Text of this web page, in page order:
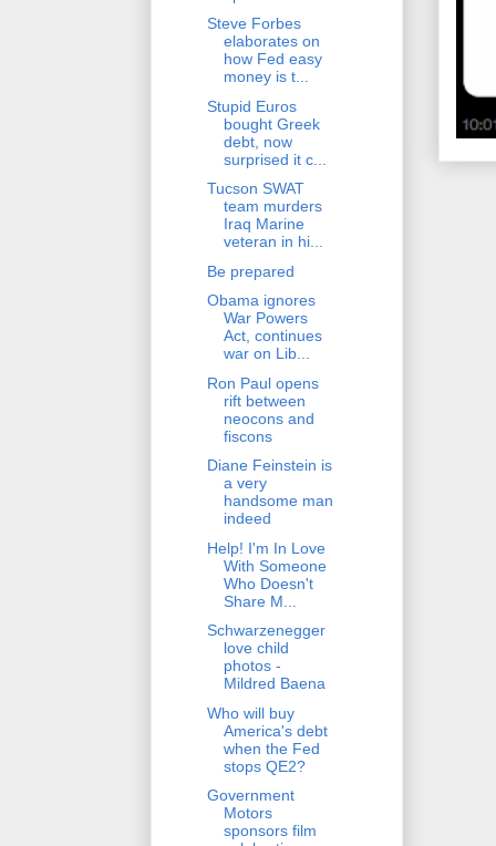
Steve Forbes
elaborates on
how Fed easy
money is t...
Stupid Euros
bought Greek
debt, now
surprised it c...
Tucson SWAT
team murders
Iraq Marine
veteran in hi...
Be prepared
Obama ignores
War Powers
Act, continues
war on Lib...
Ron Paul opens
rift between
neocons and
fiscons
Diane Feinstein is
a very
handsome man
indeed
Help! I'm In Love
With Someone
Who Doesn't
Share M...
Schwarzenegger
love child
photos -
Mildred Baena
Who will buy
America's debt
when the Fed
stops QE2?
Government
Motors
sponsors film